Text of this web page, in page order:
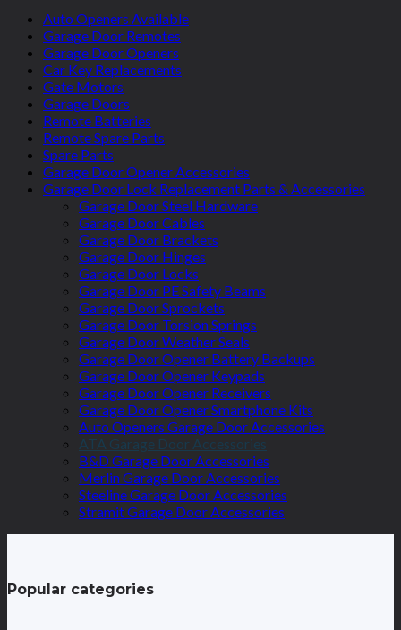
Auto Openers Available
Garage Door Remotes
Garage Door Openers
Car Key Replacements
Gate Motors
Garage Doors
Remote Batteries
Remote Spare Parts
Spare Parts
Garage Door Opener Accessories
Garage Door Lock Replacement Parts & Accessories
Garage Door Steel Hardware
Garage Door Cables
Garage Door Brackets
Garage Door Hinges
Garage Door Locks
Garage Door PE Safety Beams
Garage Door Sprockets
Garage Door Torsion Springs
Garage Door Weather Seals
Garage Door Opener Battery Backups
Garage Door Opener Keypads
Garage Door Opener Receivers
Garage Door Opener Smartphone Kits
Auto Openers Garage Door Accessories
ATA Garage Door Accessories
B&D Garage Door Accessories
Merlin Garage Door Accessories
Steeline Garage Door Accessories
Stramit Garage Door Accessories
Popular categories